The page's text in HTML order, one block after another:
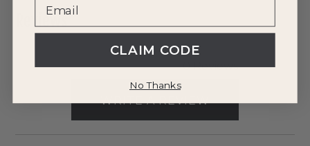
Reviews
0 Reviews
WRITE A REVIEW
CLAIM CODE
No Thanks